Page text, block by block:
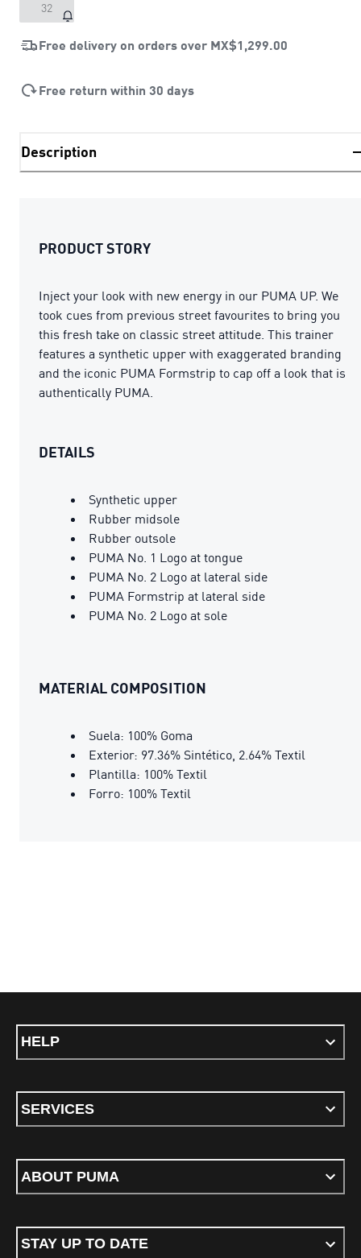
32
Free delivery on orders over MX$1,299.00
Free return within 30 days
Description
PRODUCT STORY
Inject your look with new energy in our PUMA UP. We
took cues from previous street favourites to bring you
this fresh take on classic street attitude. This trainer
features a synthetic upper with exaggerated branding
and the iconic PUMA Formstrip to cap off a look that is
authentically PUMA.
DETAILS
Synthetic upper
Rubber midsole
Rubber outsole
PUMA No. 1 Logo at tongue
PUMA No. 2 Logo at lateral side
PUMA Formstrip at lateral side
PUMA No. 2 Logo at sole
MATERIAL COMPOSITION
Suela: 100% Goma
Exterior: 97.36% Sintético, 2.64% Textil
Plantilla: 100% Textil
Forro: 100% Textil
HELP
SERVICES
ABOUT PUMA
STAY UP TO DATE